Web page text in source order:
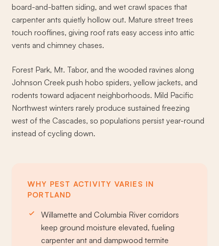
board-and-batten siding, and wet crawl spaces that
carpenter ants quietly hollow out. Mature street trees
touch rooflines, giving roof rats easy access into attic
vents and chimney chases.
Forest Park, Mt. Tabor, and the wooded ravines along
Johnson Creek push hobo spiders, yellow jackets, and
rodents toward adjacent neighborhoods. Mild Pacific
Northwest winters rarely produce sustained freezing
west of the Cascades, so populations persist year-round
instead of cycling down.
WHY PEST ACTIVITY VARIES IN
PORTLAND
Willamette and Columbia River corridors
keep ground moisture elevated, fueling
carpenter ant and dampwood termite